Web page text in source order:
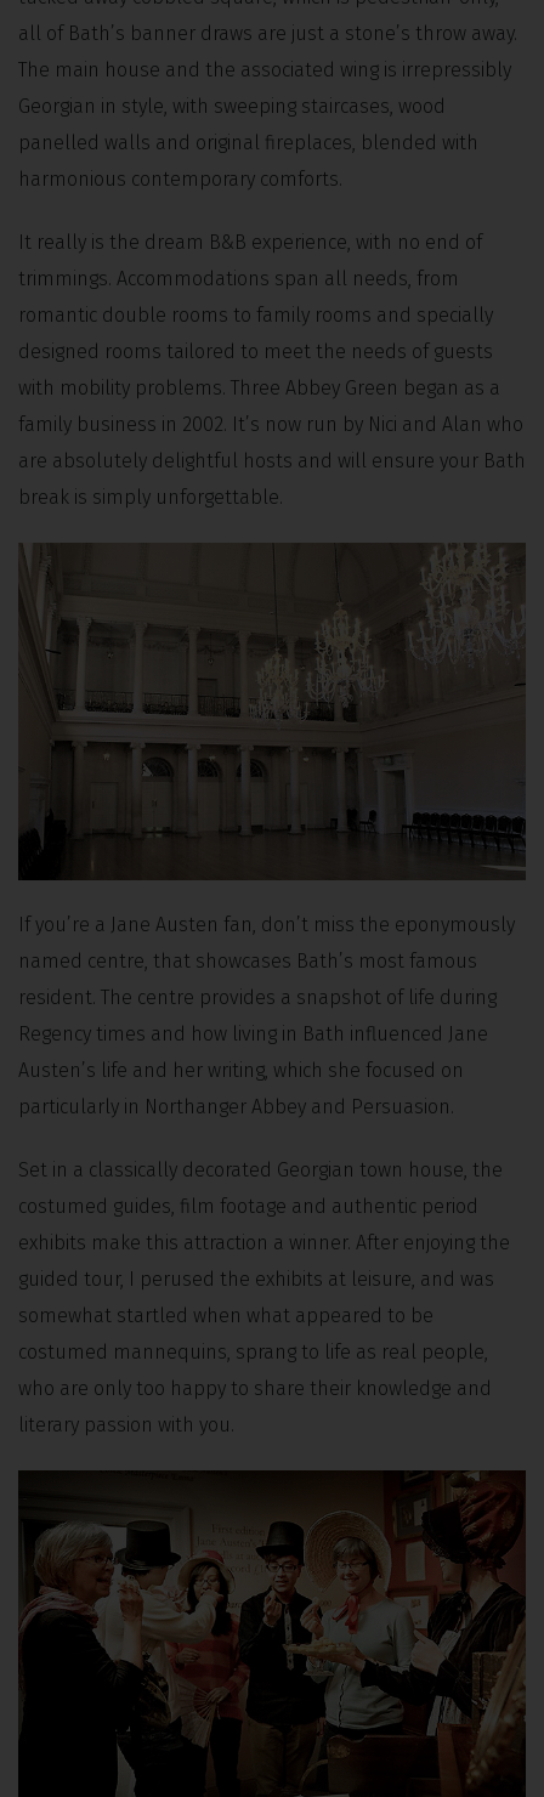
all of Bath’s banner draws are just a stone’s throw away.
The main house and the associated wing is irrepressibly
Georgian in style, with sweeping staircases, wood
panelled walls and original fireplaces, blended with
harmonious contemporary comforts.
It really is the dream B&B experience, with no end of
trimmings. Accommodations span all needs, from
romantic double rooms to family rooms and specially
designed rooms tailored to meet the needs of guests
with mobility problems. Three Abbey Green began as a
family business in 2002. It’s now run by Nici and Alan who
are absolutely delightful hosts and will ensure your Bath
break is simply unforgettable.
If you’re a Jane Austen fan, don’t miss the eponymously
named centre, that showcases Bath’s most famous
resident. The centre provides a snapshot of life during
Regency times and how living in Bath influenced Jane
Austen’s life and her writing, which she focused on
particularly in Northanger Abbey and Persuasion.
Set in a classically decorated Georgian town house, the
costumed guides, film footage and authentic period
exhibits make this attraction a winner. After enjoying the
guided tour, I perused the exhibits at leisure, and was
somewhat startled when what appeared to be
costumed mannequins, sprang to life as real people,
who are only too happy to share their knowledge and
literary passion with you.